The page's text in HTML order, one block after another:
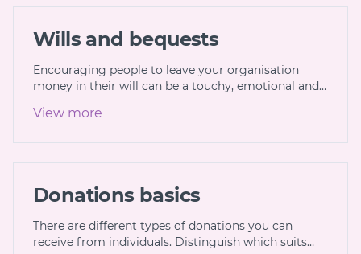
Wills and bequests
Encouraging people to leave your organisation
money in their will can be a touchy, emotional and…
View more
Donations basics
There are different types of donations you can
receive from individuals. Distinguish which suits…